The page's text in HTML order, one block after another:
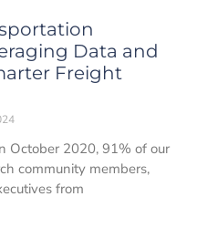
Data and
Freight
October 2020, 91% of our
community members,
from